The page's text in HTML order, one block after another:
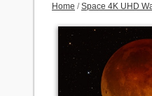
Home /Space 4K UHD